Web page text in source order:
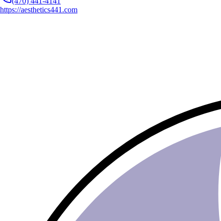
https://aesthetics441.com